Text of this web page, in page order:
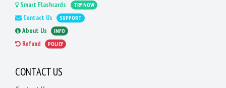
Smart Flashcards TRY NOW
Contact Us SUPPORT
About Us INFO
Refund POLICY
CONTACT US